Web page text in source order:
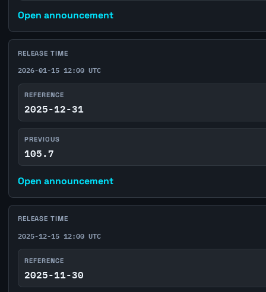
Open announcement
RELEASE TIME
2026-01-15 12:00 UTC
REFERENCE
2025-12-31
PREVIOUS
105.7
Open announcement
RELEASE TIME
2025-12-15 12:00 UTC
REFERENCE
2025-11-30